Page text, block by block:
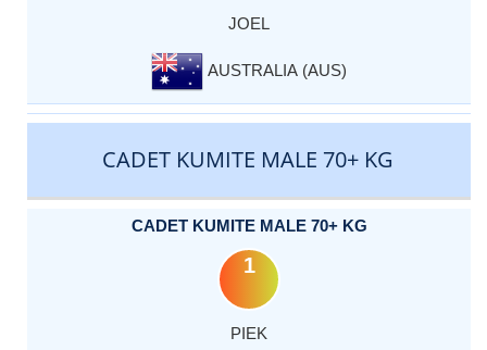
JOEL
AUSTRALIA (AUS)
CADET KUMITE MALE 70+ KG
CADET KUMITE MALE 70+ KG
1
PIEK